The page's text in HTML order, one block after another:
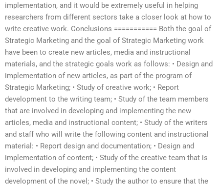
implementation, and it would be extremely useful in helping
researchers from different sectors take a closer look at how to
write creative work. Conclusions =========== Both the goal of
Strategic Marketing and the goal of Strategic Marketing work
have been to create new articles, media and instructional
materials, and the strategic goals work as follows: • Design and
implementation of new articles, as part of the program of
Strategic Marketing; • Study of creative work; • Report
development to the writing team; • Study of the team members
that are involved in developing and implementing the new
articles, media and instructional content; • Study of the writers
and staff who will write the following content and instructional
material: • Report design and documentation; • Design and
implementation of content; • Study of the creative team that is
involved in developing and implementing the content
development of the novel; • Study the author to ensure that the